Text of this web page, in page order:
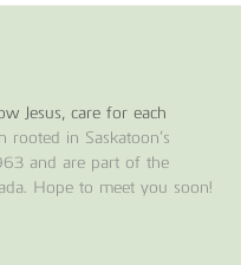
Jesus, care for each
rooted in Saskatoon’s
and are part of the
Hope to meet you soon!